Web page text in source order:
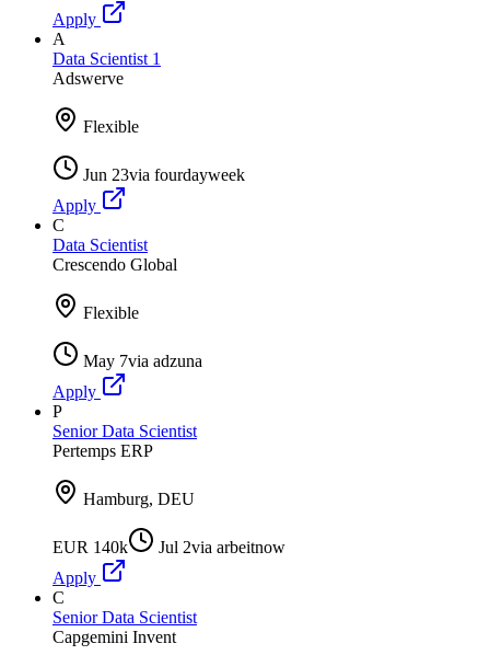
Apply
A
Data Scientist 1
Adswerve
Flexible
Jun 23via fourdayweek
Apply
C
Data Scientist
Crescendo Global
Flexible
May 7via adzuna
Apply
P
Senior Data Scientist
Pertemps ERP
Hamburg, DEU
EUR 140k Jul 2via arbeitnow
Apply
C
Senior Data Scientist
Capgemini Invent